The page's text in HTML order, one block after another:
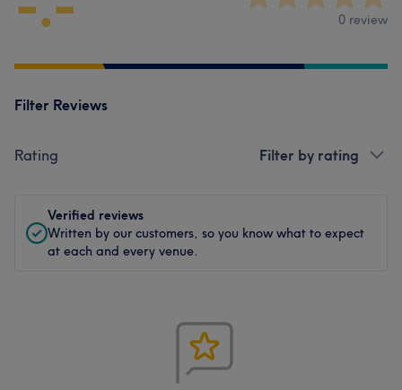
0 review
Filter Reviews
Rating Filter by rating
Verified reviews
Written by our customers, so you know what to expect
at each and every venue.